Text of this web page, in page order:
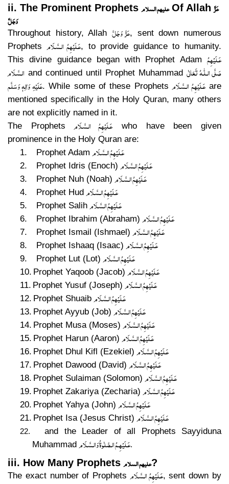
ii. The Prominent Prophets علیھم السلام Of Allah عَزَّ
وَجَلَّ
Throughout history, Allah عَزَّ وَجَلَّ, sent down numerous
Prophets عَـلَيْهِمُ الـسَّـلَام, to provide guidance to humanity.
This divine guidance began with Prophet Adam عَـلَيْهِمُ
الـسَّـلَام and continued until Prophet Muhammad صَلَّى الـلّٰـهُ تَعَالٰى
عَلَيْهِ وَاٰلِهٖ وَسَلَّم. While some of these Prophets عَـلَيْهِمُ الـسَّـلَام are
mentioned specifically in the Holy Quran, many others
are not explicitly named in it.
The Prophets عَـلَيْهِمُ الـسَّـلَام
who have been given
prominence in the Holy Quran are:
1.
Prophet Adam عَـلَيْهِمُ الـسَّـلَام
2. Prophet Idris (Enoch) عَـلَيْهِمُ الـسَّـلَام
3. Prophet Nuh (Noah) عَـلَيْهِمُ الـسَّـلَام
4. Prophet Hud عَـلَيْهِمُ الـسَّـلَام
5. Prophet Salih عَـلَيْهِمُ الـسَّـلَام
6. Prophet Ibrahim (Abraham) عَـلَيْهِمُ الـسَّـلَام
7. Prophet Ismail (Ishmael) عَـلَيْهِمُ الـسَّـلَام
8. Prophet Ishaaq (Isaac) عَـلَيْهِمُ الـسَّـلَام
9. Prophet Lut (Lot) عَـلَيْهِمُ الـسَّـلَام
10. Prophet Yaqoob (Jacob) عَـلَيْهِمُ الـسَّـلَام
11. Prophet Yusuf (Joseph) عَـلَيْهِمُ الـسَّـلَام
12. Prophet Shuaib عَـلَيْهِمُ الـسَّـلَام
13. Prophet Ayyub (Job) عَـلَيْهِمُ الـسَّـلَام
14. Prophet Musa (Moses) عَـلَيْهِمُ الـسَّـلَام
15. Prophet Harun (Aaron) عَـلَيْهِمُ الـسَّـلَام
16. Prophet Dhul Kifl (Ezekiel) عَـلَيْهِمُ الـسَّـلَام
17. Prophet Dawood (David) عَـلَيْهِمُ الـسَّـلَام
18. Prophet Sulaiman (Solomon) عَـلَيْهِمُ الـسَّـلَام
19. Prophet Zakariya (Zecharia) عَـلَيْهِمُ الـسَّـلَام
20. Prophet Yahya (John) عَـلَيْهِمُ الـسَّـلَام
21. Prophet Isa (Jesus Christ) عَـلَيْهِمُ الـسَّـلَام
22.
and the Leader of all Prophets Sayyiduna
Muhammad عَـلَيْهِـمُ الـصَّلٰوةُ وَالـسَّـلَام.
iii. How Many Prophets علیھم السلام?
The exact number of Prophets عَـلَيْهِمُ الـسَّـلَام, sent down by